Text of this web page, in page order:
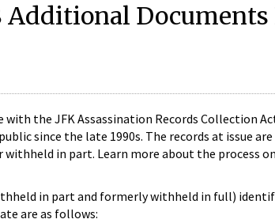
Additional Documents
the JFK Assassination Records Collection
since the late 1990s. The records at issue are
in part. Learn more about the process
in part and formerly withheld in full)
are as follows: